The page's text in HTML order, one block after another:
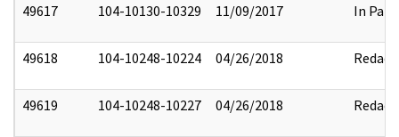
49617 104-10130-10329 11/09/2017 In Part
49618 104-10248-10224 04/26/2018 Redact
49619 104-10248-10227 04/26/2018 Redact